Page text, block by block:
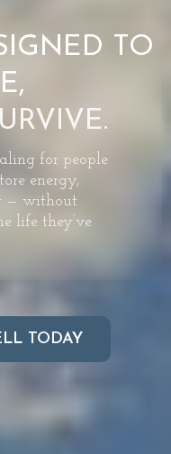
TO
for people
energy,
— without
life they’ve
TODAY